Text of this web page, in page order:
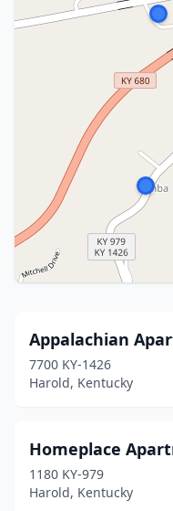
Appalachian
7700 KY-1426
Harold, Kentucky
Homeplace
1180 KY-979
Harold, Kentucky